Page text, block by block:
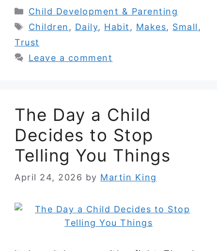
Categories
Child Development & Parenting
Tags
Children , Daily, Habit , Makes, Small ,
Trust
Leave a comment
The Day a Child
Decides to Stop
Telling You Things
April 24, 2026 by Martin King